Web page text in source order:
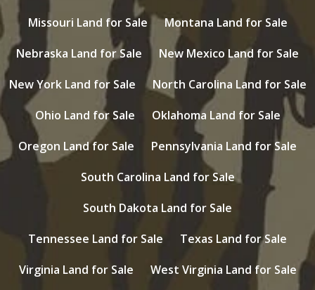
Missouri Land for Sale
Montana Land for Sale
Nebraska Land for Sale
New Mexico Land for Sale
New York Land for Sale
North Carolina Land for Sale
Ohio Land for Sale
Oklahoma Land for Sale
Oregon Land for Sale
Pennsylvania Land for Sale
South Carolina Land for Sale
South Dakota Land for Sale
Tennessee Land for Sale
Texas Land for Sale
Virginia Land for Sale
West Virginia Land for Sale